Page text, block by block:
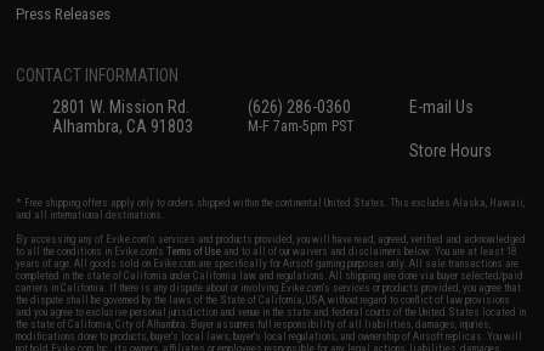
Press Releases
CONTACT INFORMATION
2801 W. Mission Rd.
Alhambra, CA 91803
(626) 286-0360
M-F 7am-5pm PST
E-mail Us
Store Hours
* Free shipping offers apply only to orders shipped within the continental United States. This excludes Alaska, Hawaii,
and all international destinations.
By accessing any of Evike.com's services and products provided, you will have read, agreed, verified and acknowledged
to all the conditions in Evike.com'sTerms of Use and to all of our waivers and disclaimers below: You are at least 18
years of age. All goods sold on Evike.com are specifically for Airsoft gaming purposes only. All sale transactions are
completed in the state of California under California law and regulations. All shipping are done via buyer selected/paid
carriers in California. If there is any dispute about or involving Evike.com's services or products provided, you agree that
the dispute shall be governed by the laws of the State of California, USA, without regard to conflict of law provisions
and you agree to exclusive personal jurisdiction and venue in the state and federal courts of the United States located in
the state of California, City of Alhambra. Buyer assumes full responsibility of all liabilities, damages, injuries,
modifications done to products, buyer's local laws, buyer's local regulations, and ownership of Airsoft replicas. You will
not hold Evike.com Inc., its owners, affiliates or employees responsible for any legal actions, liabilities, damages,